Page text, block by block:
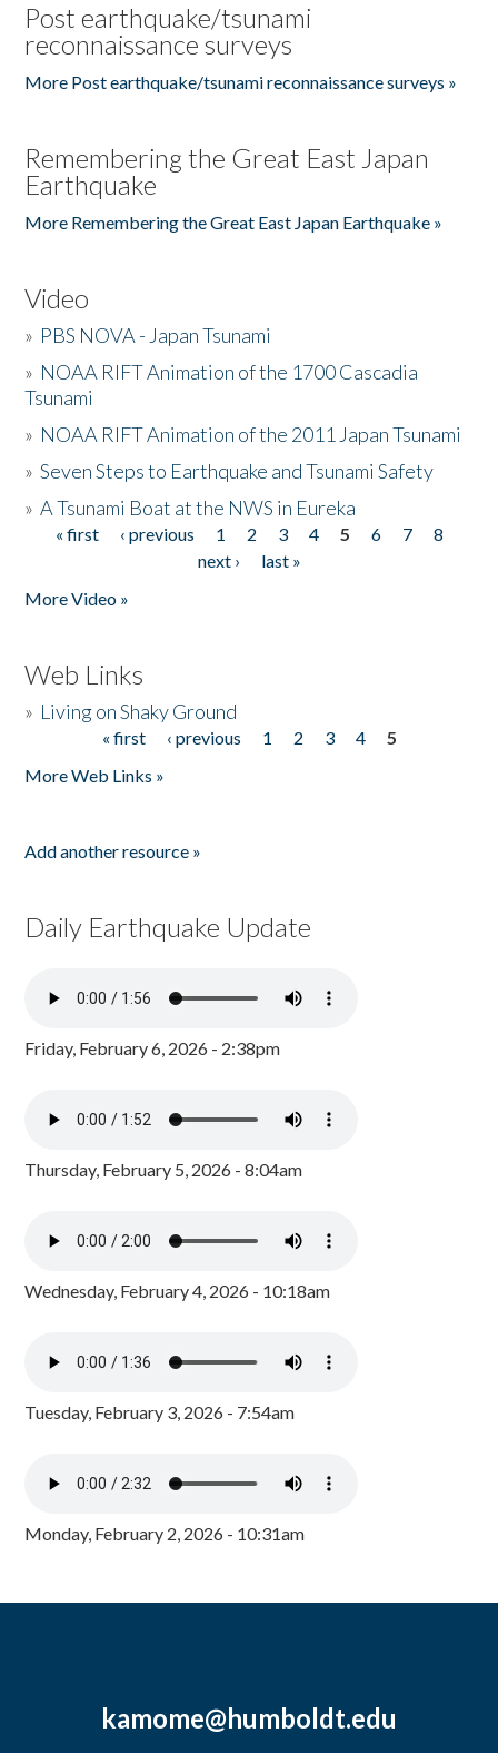
Post earthquake/tsunami
reconnaissance surveys
More Post earthquake/tsunami reconnaissance surveys »
Remembering the Great East Japan
Earthquake
More Remembering the Great East Japan Earthquake »
Video
» PBS NOVA - Japan Tsunami
» NOAA RIFT Animation of the 1700 Cascadia
Tsunami
» NOAA RIFT Animation of the 2011 Japan Tsunami
»Seven Steps to Earthquake and Tsunami Safety
»A Tsunami Boat at the NWS in Eureka
Pages
« first ‹ previous 1 2 3 4 5 6 7
8
next ›
last »
More Video »
Web Links
» Living on Shaky Ground
« first ‹ previous 1 2 3 4
5
More Web Links »
Add another resource »
Daily Earthquake Update
Friday, February 6, 2026 - 2:38pm
Thursday, February 5, 2026 - 8:04am
Wednesday, February 4, 2026 - 10:18am
Tuesday, February 3, 2026 - 7:54am
Monday, February 2, 2026 - 10:31am
kamome@humboldt.edu